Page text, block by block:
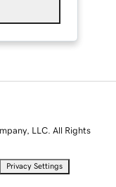
LLC. All Rights
Privacy Settings